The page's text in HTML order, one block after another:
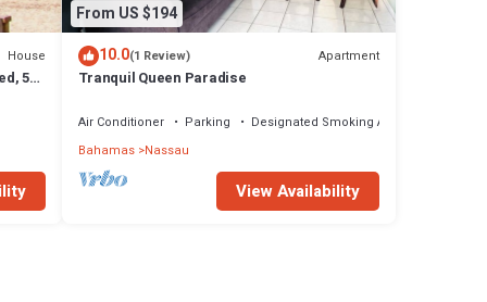
House
5-
From US $194
10.0(1 Review) Apartment
Tranquil Queen Paradise
Air Conditioner Parking
Designated Smoking Area
Bahamas Nassau
View Availability